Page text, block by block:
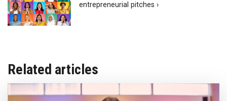
entrepreneurial pitches ›
Related articles